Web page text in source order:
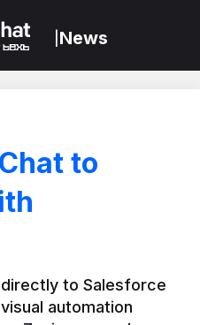
News
to
to Salesforce
automation